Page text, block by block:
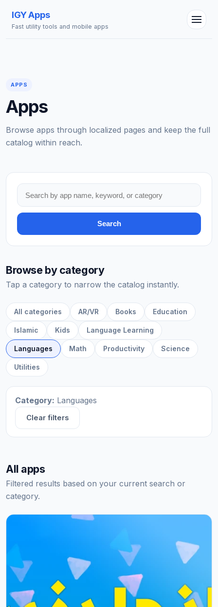
IGY Apps
Fast utility tools and mobile apps
APPS
Apps
Browse apps through localized pages and keep the full
catalog within reach.
Search apps
Search
Browse by category
Tap a category to narrow the catalog instantly.
All categories AR/VR Books Education
Islamic Kids Language Learning
Languages Math Productivity Science
Utilities
Category: Languages
Clear filters
All apps
Filtered results based on your current search or
category.
IGY Assistant